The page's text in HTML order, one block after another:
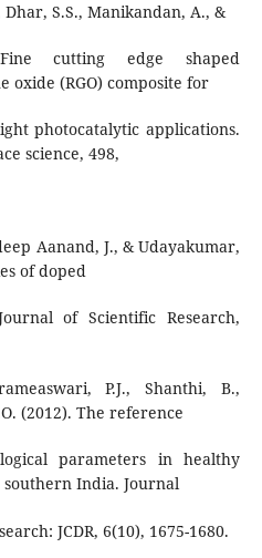
S.S., Manikandan, A., &
cutting edge shaped
oxide (RGO) composite for
photocatalytic applications.
science, 498,
Aanand, J., & Udayakumar,
of doped
of Scientific Research,
P.J., Shanthi, B.,
(2012). The reference
parameters in healthy
India. Journal
JCDR, 6(10), 1675-1680.